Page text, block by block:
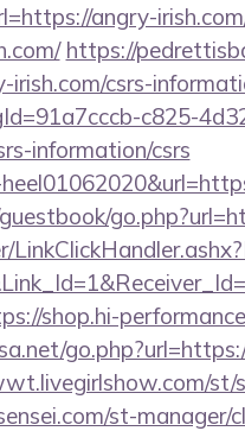
angry-
https://
csrs-
c825-
information/csrs
shop.hi-
st/
st-manager/